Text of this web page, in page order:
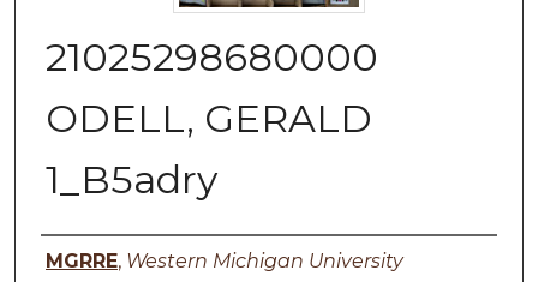
21025298680000
ODELL, GERALD
1_B5adry
Authors
MGRRE, Western Michigan University